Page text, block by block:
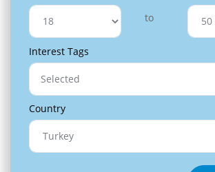
to
Interest Tags
Selected
Country